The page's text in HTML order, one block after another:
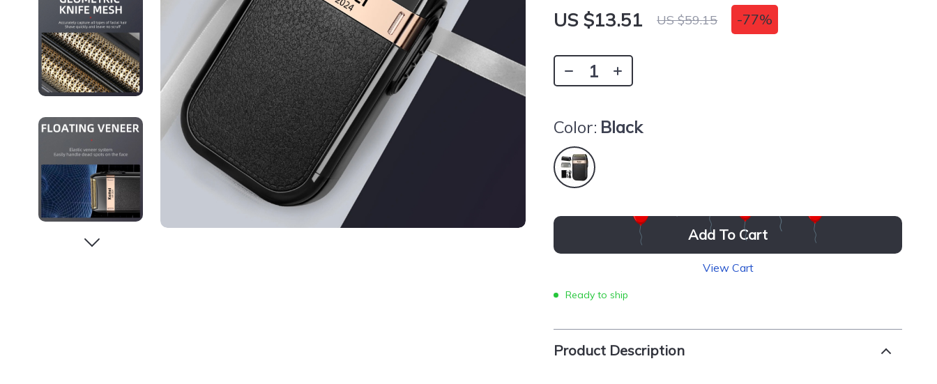
US $13.51 US $59.15 -77%
Color: Black
Add To Cart
View Cart
Ready to ship
Product Description